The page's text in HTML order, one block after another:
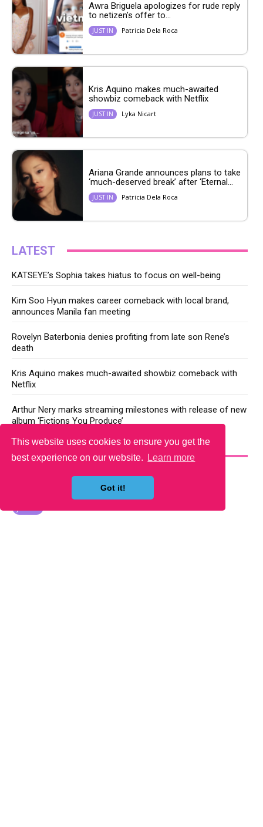
This website uses cookies to ensure you get the
best experience on our website.
Learn more
Got it!
Awra Briguela apologizes for rude reply
to netizen’s offer to...
JUST IN Patricia Dela Roca
Kris Aquino makes much-awaited
showbiz comeback with Netflix
JUST IN Lyka Nicart
Ariana Grande announces plans to take
‘much-deserved break’ after ‘Eternal...
JUST IN Patricia Dela Roca
LATEST
KATSEYE’s Sophia takes hiatus to focus on well-being
Kim Soo Hyun makes career comeback with local brand,
announces Manila fan meeting
Rovelyn Baterbonia denies profiting from late son Rene’s
death
Kris Aquino makes much-awaited showbiz comeback with
Netflix
Arthur Nery marks streaming milestones with release of new
album ‘Fictions You Produce’
YOU MAY LIKE